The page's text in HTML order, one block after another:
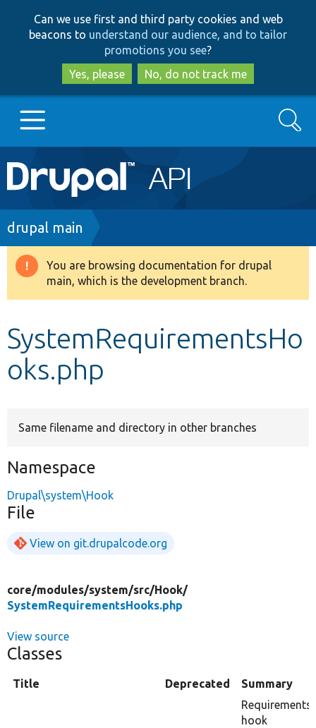
to
main
content
to
search
Can we use first and third party cookies and web
beacons to understand our audience, and to tailor
promotions you see?
Yes, please
No, do not track me
Main
navigation
Go to Drupal.org
Drupal 8+
Develop for Drupal
Search
Breadcrumb
drupal main
Warning
message
You are browsing documentation for drupal
main, which is the development branch.
SystemRequirementsHo
oks.php
Same filename and directory in other branches
Namespace
Drupal\system\Hook
File
View on git.drupalcode.org
core/modules/system/src/Hook/
SystemRequirementsHooks.php
View source
Classes
Title Deprecated Summary
Requirements
hook